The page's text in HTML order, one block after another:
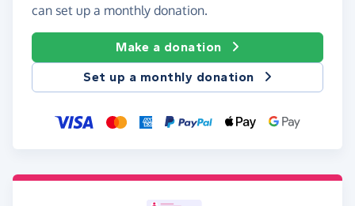
can set up a monthly donation.
Make a donation
Set up a monthly donation